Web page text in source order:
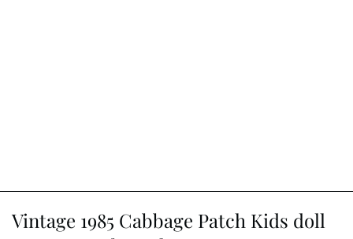
Vintage 1985 Cabbage Patch Kids doll